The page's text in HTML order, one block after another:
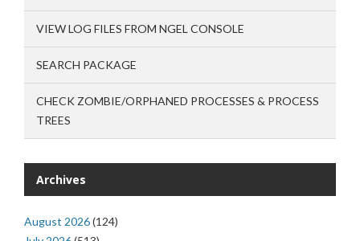
VIEW LOG FILES FROM NGEL CONSOLE
SEARCH PACKAGE
CHECK ZOMBIE/ORPHANED PROCESSES & PROCESS
TREES
Archives
August 2026(124)